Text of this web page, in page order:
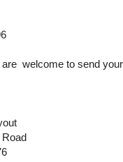
welcome to send